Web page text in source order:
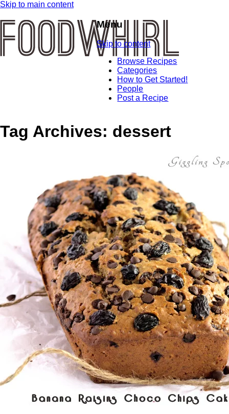
Skip to main content
Menu
Skip to content
Browse Recipes
Categories
How to Get Started!
People
Post a Recipe
Tag Archives: dessert